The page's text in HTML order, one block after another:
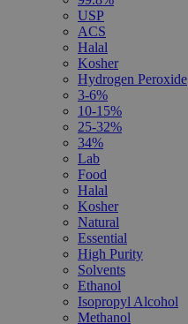
USP
ACS
Halal
Kosher
Hydrogen Peroxide
3-6%
10-15%
25-32%
34%
Lab
Food
Halal
Kosher
Natural
Essential
High Purity
Solvents
Ethanol
Isopropyl Alcohol
Methanol